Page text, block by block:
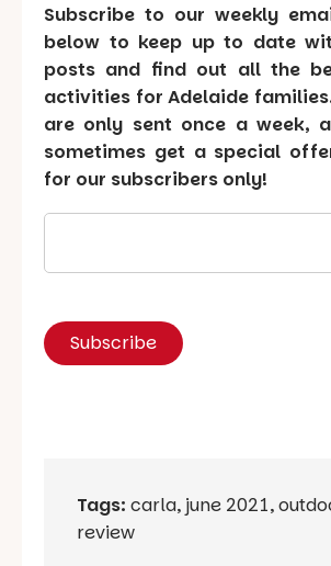
Subscribe to our weekly
below to keep up to date
posts and find out all the
activities for Adelaide
are only sent once a week,
sometimes get a special
for our subscribers only!
Tags: carla, june 2021,
review